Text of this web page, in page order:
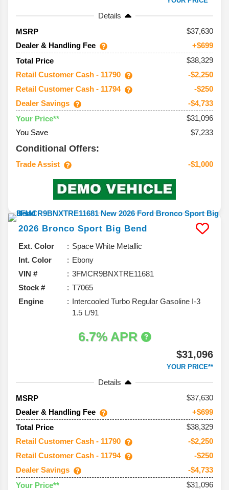
Details
MSRP
37,630
Dealer & Handling Fee
+$699
Total Price
$38,329
Retail Customer Cash - 11790
-$2,250
Retail Customer Cash - 11794
-$250
Dealer Savings
-$4,733
Your Price**
$31,096
You Save
$7,233
Conditional Offers:
Trade Assist -$1,000
2026 Bronco Sport Big Bend
Ext. Color
Space White Metallic
Int. Color
Ebony
VIN #
3FMCR9BNXTRE11681
Stock #
T7065
Engine
Intercooled Turbo Regular Gasoline I-3
1.5 L/91
6.7% APR
$31,096
YOUR PRICE**
Details
MSRP
37,630
Dealer & Handling Fee
+$699
Total Price
$38,329
Retail Customer Cash - 11790
-$2,250
Retail Customer Cash - 11794
-$250
Dealer Savings
-$4,733
Your Price**
$31,096